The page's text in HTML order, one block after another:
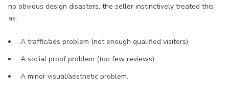
no obvious design disasters, the seller instinctively treated this
as:
A traffic/ads problem (not enough qualified visitors).
A social proof problem (too few reviews).
A minor visual/aesthetic problem.